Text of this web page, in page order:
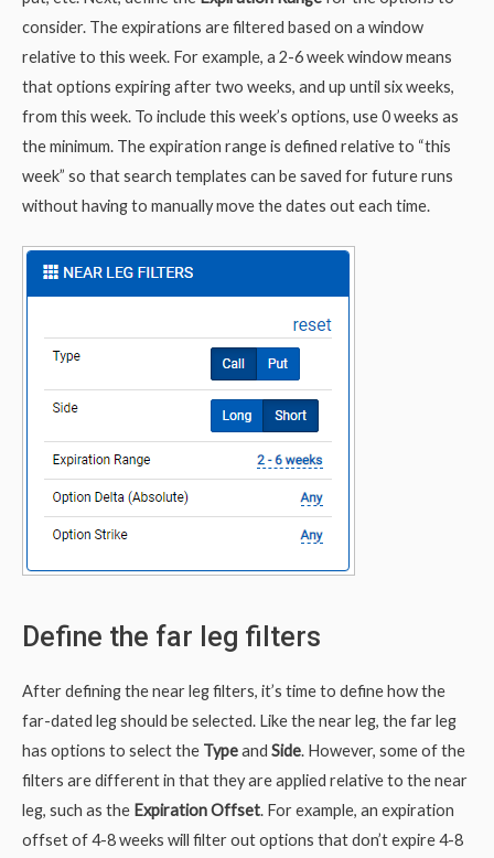
consider. The expirations are filtered based on a window
relative to this week. For example, a 2-6 week window means
that options expiring after two weeks, and up until six weeks,
from this week. To include this week’s options, use 0 weeks as
the minimum. The expiration range is defined relative to “this
week” so that search templates can be saved for future runs
without having to manually move the dates out each time.
Define the far leg filters
After defining the near leg filters, it’s time to define how the
far-dated leg should be selected. Like the near leg, the far leg
has options to select the Typeand Side. However, some of the
filters are different in that they are applied relative to the near
leg, such as the Expiration Offset. For example, an expiration
offset of 4-8 weeks will filter out options that don’t expire 4-8